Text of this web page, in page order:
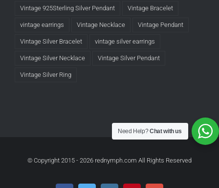
Vintage 925Sterling Silver Pendant Vintage Bracelet
vintage earrings Vintage Necklace Vintage Pendant
Vintage Silver Bracelet vintage silver earrings
Vintage Silver Necklace Vintage Silver Pendant
Vintage Silver Ring
© Copyright 2015 - 2026 rednymph.com All Rights Reserved
Need Help?Chat with us